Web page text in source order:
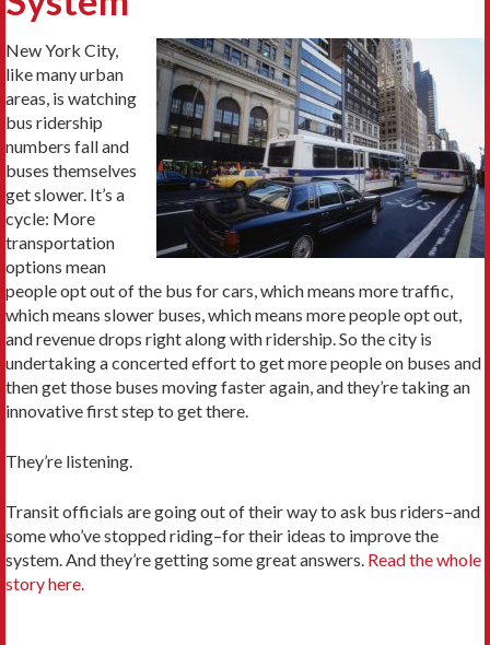
New York City,
like many urban
areas, is watching
bus ridership
numbers fall and
buses themselves
get slower. It’s a
cycle: More
transportation
options mean
people opt out of the bus for cars, which means more traffic,
which means slower buses, which means more people opt out,
and revenue drops right along with ridership. So the city is
undertaking a concerted effort to get more people on buses and
then get those buses moving faster again, and they’re taking an
innovative first step to get there.
They’re listening.
Transit officials are going out of their way to ask bus riders–and
some who’ve stopped riding–for their ideas to improve the
system. And they’re getting some great answers. Read the whole
story here.